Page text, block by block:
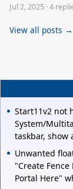
Jul 2, 2025 ·4
View all posts →
Start11v2 not
System/
taskbar, show
Unwanted
"Create
Portal Here"